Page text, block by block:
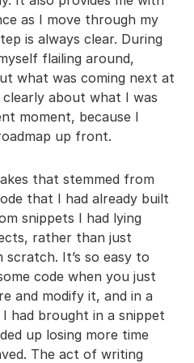
as I move through my
is always clear. During
flailing around,
what was coming next at
about what I was
moment, because I
up front.
that stemmed from
that I had already built
snippets I had lying
rather than just
It’s so easy to
code when you just
and modify it, and in a
had brought in a snippet
up losing more time
The act of writing